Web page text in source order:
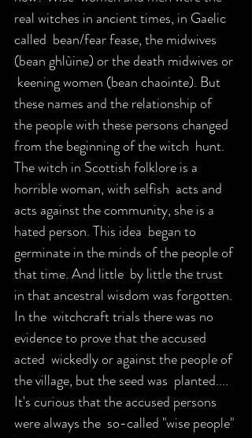
real witches in ancient times, in Gaelic
called  bean/fear fease, the midwives
(bean ghlùine) or the death midwives or
keening women (bean chaointe). But
these names and the relationship of
the people with these persons changed
from the beginning of the witch  hunt.
The witch in Scottish folklore is a
horrible woman, with selfish  acts and
acts against the community, she is a
hated person. This idea  began to
germinate in the minds of the people of
that time. And little  by little the trust
in that ancestral wisdom was forgotten.
In the  witchcraft trials there was no
evidence to prove that the accused
acted  wickedly or against the people of
the village, but the seed was  planted....
It's curious that the accused persons
were always the  so-called "wise people"